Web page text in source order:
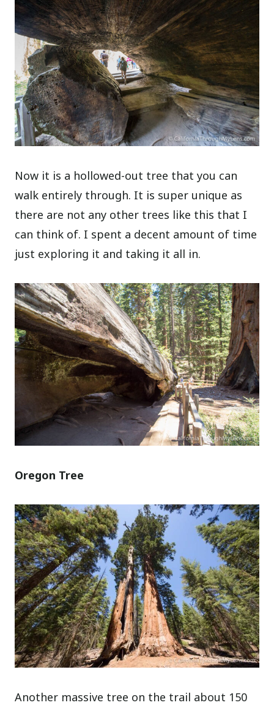
Now it is a hollowed-out tree that you can
walk entirely through. It is super unique as
there are not any other trees like this that I
can think of. I spent a decent amount of time
just exploring it and taking it all in.
Oregon Tree
Another massive tree on the trail about 150